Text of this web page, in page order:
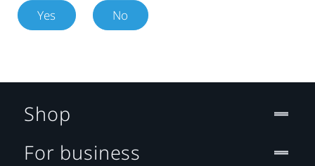
Yes No
Shop
For business